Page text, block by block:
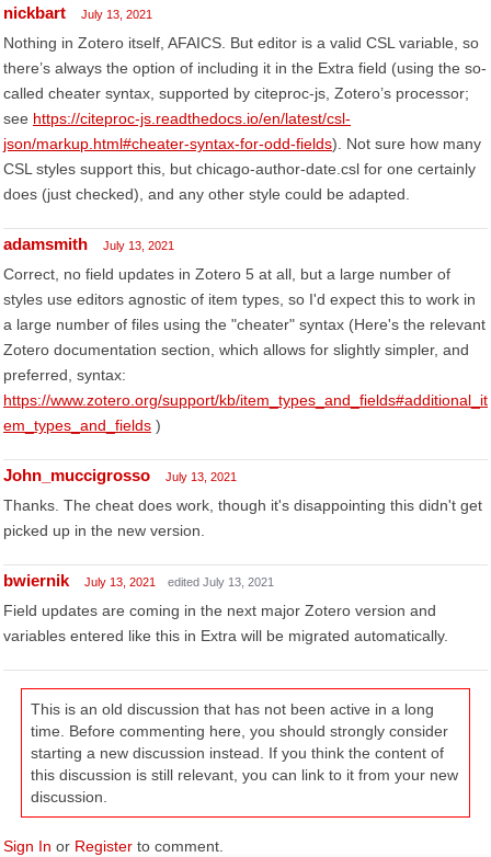
nickbart July 13, 2021
Nothing in Zotero itself, AFAICS. But editor is a valid CSL variable, so
there’s always the option of including it in the Extra field (using the so-
called cheater syntax, supported by citeproc-js, Zotero’s processor;
see https://citeproc-js.readthedocs.io/en/latest/csl-
json/markup.html#cheater-syntax-for-odd-fields). Not sure how many
CSL styles support this, but chicago-author-date.csl for one certainly
does (just checked), and any other style could be adapted.
adamsmith July 13, 2021
Correct, no field updates in Zotero 5 at all, but a large number of
styles use editors agnostic of item types, so I'd expect this to work in
a large number of files using the "cheater" syntax (Here's the relevant
Zotero documentation section, which allows for slightly simpler, and
preferred, syntax:
https://www.zotero.org/support/kb/item_types_and_fields#additional_it
em_types_and_fields )
John_muccigrosso July 13, 2021
Thanks. The cheat does work, though it's disappointing this didn't get
picked up in the new version.
bwiernik July 13, 2021 edited July 13, 2021
Field updates are coming in the next major Zotero version and
variables entered like this in Extra will be migrated automatically.
This is an old discussion that has not been active in a long
time. Before commenting here, you should strongly consider
starting a new discussion instead. If you think the content of
this discussion is still relevant, you can link to it from your new
discussion.
Sign In or Register to comment.